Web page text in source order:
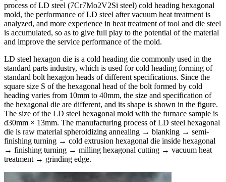
process of LD steel (7Cr7Mo2V2Si steel) cold heading hexagonal
mold, the performance of LD steel after vacuum heat treatment is
analyzed, and more experience in heat treatment of tool and die steel
is accumulated, so as to give full play to the potential of the material
and improve the service performance of the mold.
LD steel hexagon die is a cold heading die commonly used in the
standard parts industry, which is used for cold heading forming of
standard bolt hexagon heads of different specifications. Since the
square size S of the hexagonal head of the bolt formed by cold
heading varies from 10mm to 40mm, the size and specification of
the hexagonal die are different, and its shape is shown in the figure.
The size of the LD steel hexagonal mold with the furnace sample is
d30mm × 13mm. The manufacturing process of LD steel hexagonal
die is raw material spheroidizing annealing → blanking → semi-
finishing turning → cold extrusion hexagonal die inside hexagonal
→ finishing turning → milling hexagonal cutting → vacuum heat
treatment → grinding edge.